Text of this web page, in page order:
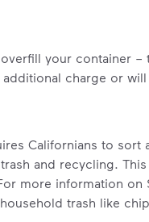
your container
charge or
Californians to
and recycling.
more information on
trash like